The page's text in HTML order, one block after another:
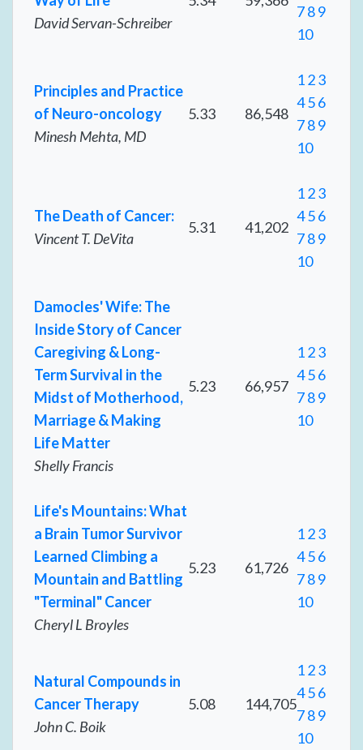
David Servan-Schreiber
789
10
Principles and Practice
of Neuro-oncology
Minesh Mehta, MD
5.33 86,548
123
456
789
10
The Death of Cancer:
Vincent T. DeVita
5.31 41,202
123
456
789
10
Damocles' Wife: The
Inside Story of Cancer
Caregiving & Long-
Term Survival in the
Midst of Motherhood,
Marriage & Making
Life Matter
Shelly Francis
5.23 66,957
123
456
789
10
Life's Mountains: What
a Brain Tumor Survivor
Learned Climbing a
Mountain and Battling
"Terminal" Cancer
Cheryl L Broyles
5.23 61,726
123
456
789
10
Natural Compounds in
Cancer Therapy
John C. Boik
5.08 144,705
123
456
789
10